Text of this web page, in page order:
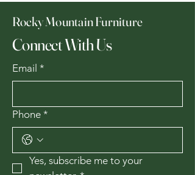
Rocky Mountain Furniture
Connect With Us
Email *
Phone *
Yes, subscribe me to your